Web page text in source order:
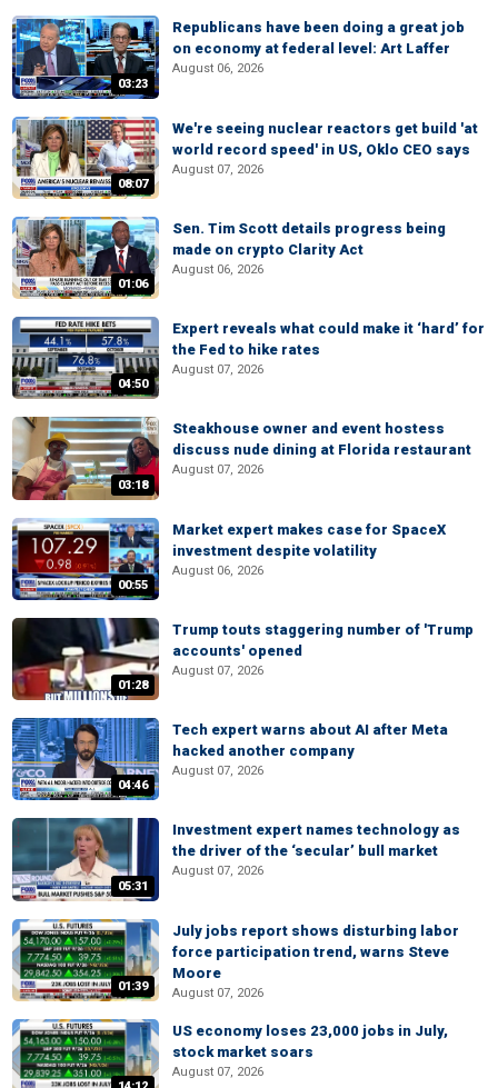
03:23
Republicans have been doing a great job
on economy at federal level: Art Laffer
August 06, 2026
08:07
We're seeing nuclear reactors get build 'at
world record speed' in US, Oklo CEO says
August 07, 2026
01:06
Sen. Tim Scott details progress being
made on crypto Clarity Act
August 06, 2026
04:50
Expert reveals what could make it ‘hard’ for
the Fed to hike rates
August 07, 2026
03:18
Steakhouse owner and event hostess
discuss nude dining at Florida restaurant
August 07, 2026
00:55
Market expert makes case for SpaceX
investment despite volatility
August 06, 2026
01:28
Trump touts staggering number of 'Trump
accounts' opened
August 07, 2026
04:46
Tech expert warns about AI after Meta
hacked another company
August 07, 2026
05:31
Investment expert names technology as
the driver of the ‘secular’ bull market
August 07, 2026
01:39
July jobs report shows disturbing labor
force participation trend, warns Steve
Moore
August 07, 2026
US economy loses 23,000 jobs in July,
stock market soars
August 07, 2026